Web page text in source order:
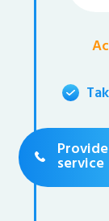
service